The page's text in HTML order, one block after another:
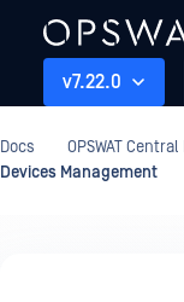
v7.22.0
Docs OPSWAT
Devices Management